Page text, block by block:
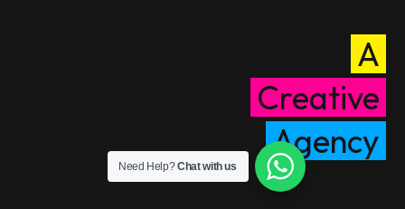
A
Creative
Agency
Need Help?Chat with us